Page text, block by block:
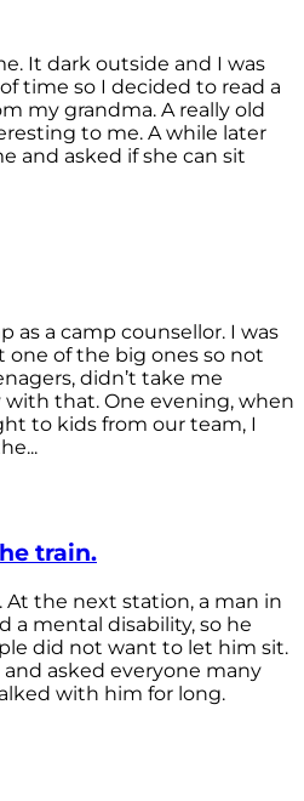
It dark outside and I was
time so I decided to read a
my grandma. A really old
to me. A while later
and asked if she can sit
as a camp counsellor. I was
one of the big ones so not
didn’t take me
with that. One evening, when
to kids from our team, I
train.
At the next station, a man in
a mental disability, so he
did not want to let him sit.
asked everyone many
with him for long.